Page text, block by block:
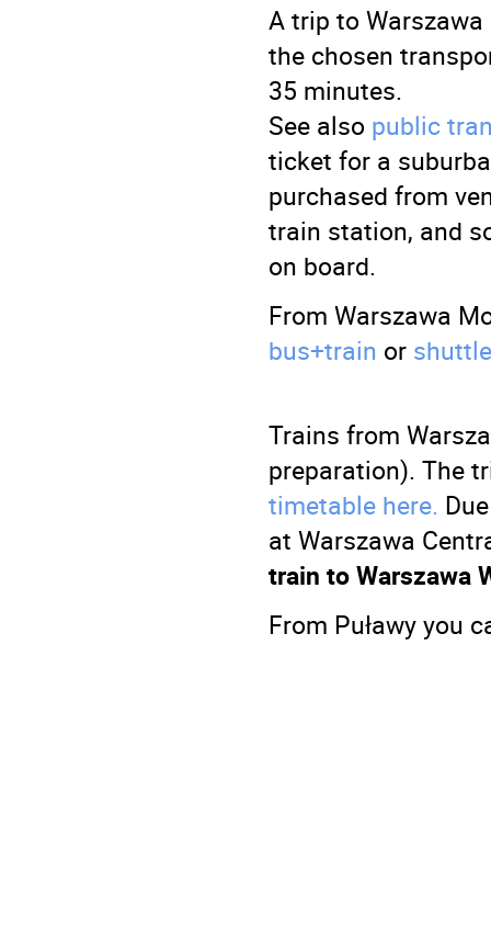
A trip to
the chosen
35 minutes.
See also public
ticket for a
purchased from
train station, and
on board.
From Warszawa
bus+train or
Trains from
preparation). The
timetable here.
at Warszawa
train to Warszawa
From Puławy you